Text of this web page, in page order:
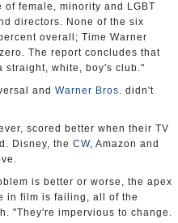
female, minority and LGBT
directors. None of the six
overall; Time Warner
The report concludes that
straight, white, boy's club."
and Warner Bros. didn't
scored better when their TV
Disney, the CW, Amazon and
is better or worse, the apex
in film is failing, all of the
"They're impervious to change.